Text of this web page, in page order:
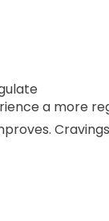
a more